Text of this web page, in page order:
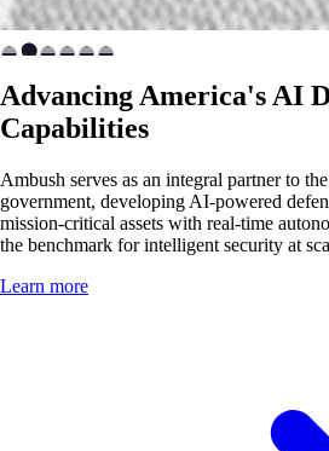
Advancing America's AI
Capabilities
Ambush serves as an integral partner to
government, developing AI-powered
mission-critical assets with real-time
the benchmark for intelligent security at
Learn more